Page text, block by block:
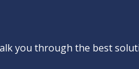
you through the best